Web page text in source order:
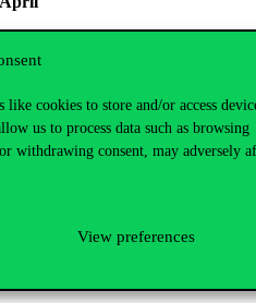
like cookies to store and/or access
us to process data such as browsing
withdrawing consent, may adversely
View preferences
student organisations